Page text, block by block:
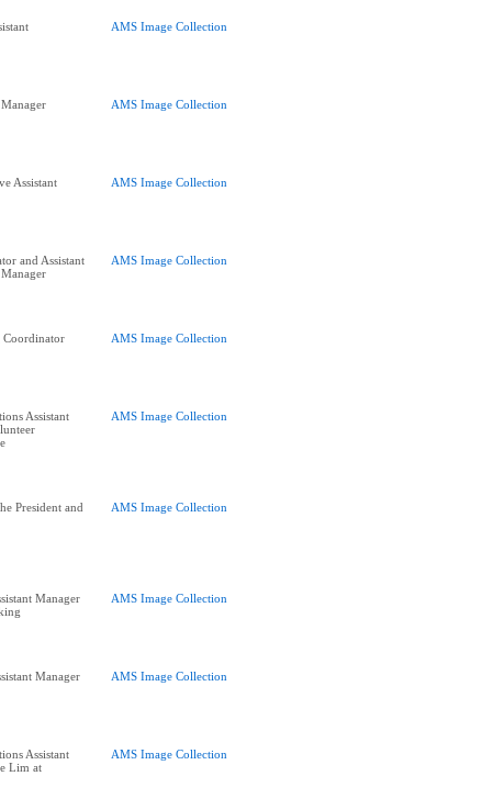
AMS Image Collection
Manager AMS Image Collection
Assistant AMS Image Collection
and Assistant
AMS Image Collection
Coordinator AMS Image Collection
Assistant
AMS Image Collection
President and
AMS Image Collection
Manager
AMS Image Collection
Manager
AMS Image Collection
Assistant
Lim at
AMS Image Collection